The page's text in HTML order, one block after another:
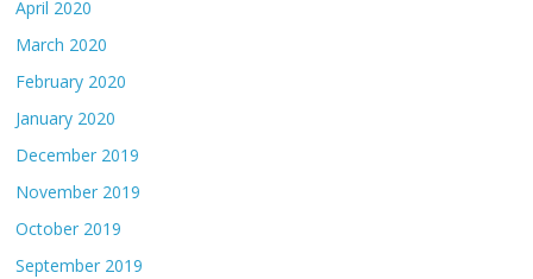
April 2020
March 2020
February 2020
January 2020
December 2019
November 2019
October 2019
September 2019